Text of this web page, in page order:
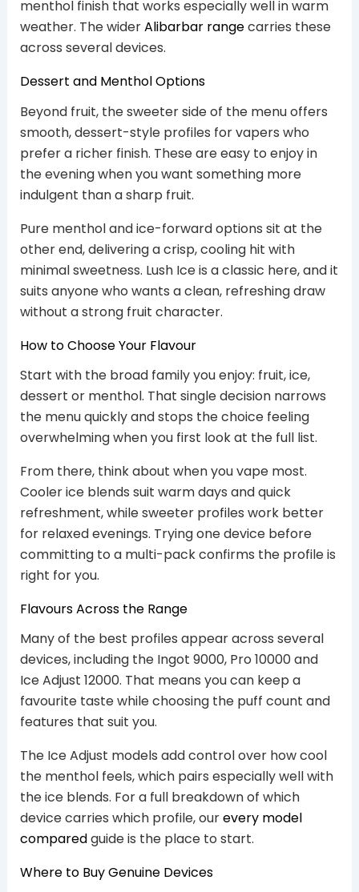
menthol finish that works especially well in warm
weather. The widerAlibarbar rangecarries these
across several devices.
Dessert and Menthol Options
Beyond fruit, the sweeter side of the menu offers
smooth, dessert-style profiles for vapers who
prefer a richer finish. These are easy to enjoy in
the evening when you want something more
indulgent than a sharp fruit.
Pure menthol and ice-forward options sit at the
other end, delivering a crisp, cooling hit with
minimal sweetness. Lush Ice is a classic here, and it
suits anyone who wants a clean, refreshing draw
without a strong fruit character.
How to Choose Your Flavour
Start with the broad family you enjoy: fruit, ice,
dessert or menthol. That single decision narrows
the menu quickly and stops the choice feeling
overwhelming when you first look at the full list.
From there, think about when you vape most.
Cooler ice blends suit warm days and quick
refreshment, while sweeter profiles work better
for relaxed evenings. Trying one device before
committing to a multi-pack confirms the profile is
right for you.
Flavours Across the Range
Many of the best profiles appear across several
devices, including the Ingot 9000, Pro 10000 and
Ice Adjust 12000. That means you can keep a
favourite taste while choosing the puff count and
features that suit you.
The Ice Adjust models add control over how cool
the menthol feels, which pairs especially well with
the ice blends. For a full breakdown of which
device carries which profile, ourevery model
comparedguide is the place to start.
Where to Buy Genuine Devices